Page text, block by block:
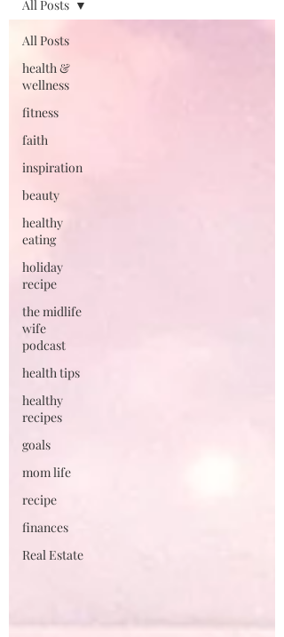
All Posts
health &
wellness
fitness
faith
inspiration
beauty
healthy
eating
holiday
recipe
the midlife
wife
podcast
health tips
healthy
recipes
goals
mom life
recipe
finances
Real Estate
All Posts